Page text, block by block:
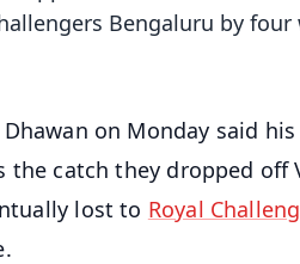
Bengaluru by
on Monday said
catch they dropped off
lost to Royal